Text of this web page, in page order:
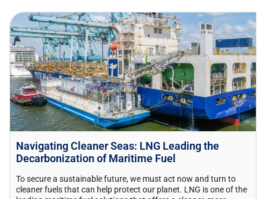
Navigating Cleaner Seas: LNG Leading the
Decarbonization of Maritime Fuel
To secure a sustainable future, we must act now and turn to
cleaner fuels that can help protect our planet. LNG is one of the